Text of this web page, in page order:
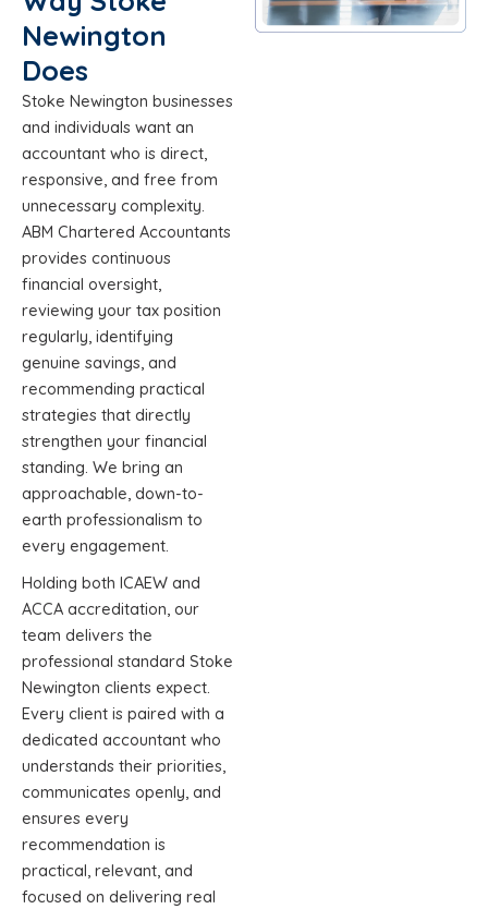
Newington
Does
Stoke Newington businesses
and individuals want an
accountant who is direct,
responsive, and free from
unnecessary complexity.
ABM Chartered Accountants
provides continuous
financial oversight,
reviewing your tax position
regularly, identifying
genuine savings, and
recommending practical
strategies that directly
strengthen your financial
standing. We bring an
approachable, down-to-
earth professionalism to
every engagement.
Holding both ICAEW and
ACCA accreditation, our
team delivers the
professional standard Stoke
Newington clients expect.
Every client is paired with a
dedicated accountant who
understands their priorities,
communicates openly, and
ensures every
recommendation is
practical, relevant, and
focused on delivering real